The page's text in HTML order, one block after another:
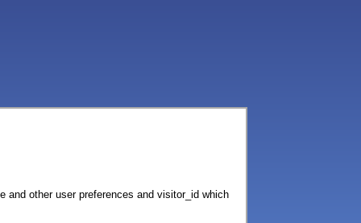
and other user preferences and visitor_id which